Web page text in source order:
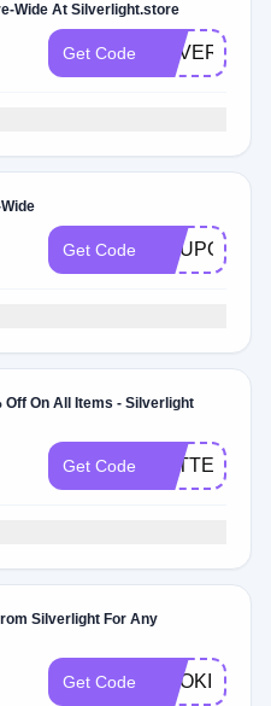
Wide At Silverlight.store
Get Code
Get Code
Off On All Items - Silverlight
Get Code
Silverlight For Any
Get Code COOKIE20